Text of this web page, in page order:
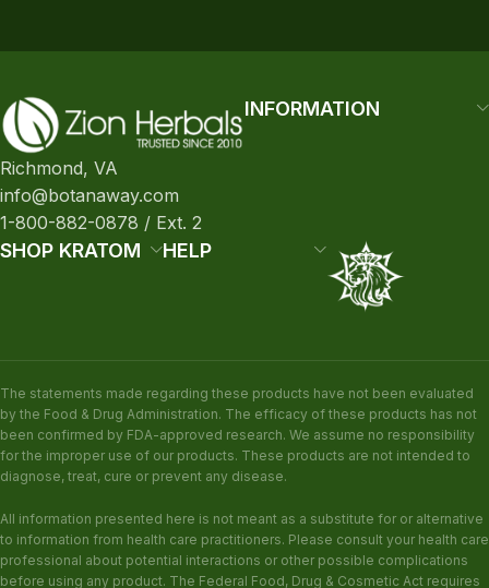
Richmond, VA
info@botanaway.com
1-800-882-0878 / Ext. 2
INFORMATION
SHOP KRATOM HELP
The statements made regarding these products have not been evaluated
by the Food & Drug Administration. The efficacy of these products has not
been confirmed by FDA-approved research. We assume no responsibility
for the improper use of our products. These products are not intended to
diagnose, treat, cure or prevent any disease.
All information presented here is not meant as a substitute for or alternative
to information from health care practitioners. Please consult your health care
professional about potential interactions or other possible complications
before using any product. The Federal Food, Drug & Cosmetic Act requires